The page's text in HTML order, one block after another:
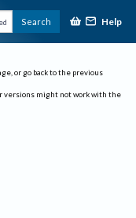
Search Help
or go back to the previous
versions might not work with the